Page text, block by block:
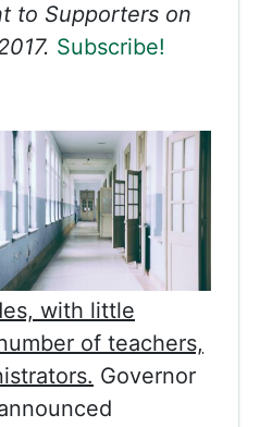
to Supporters on
Subscribe!
with little
of teachers,
Governor